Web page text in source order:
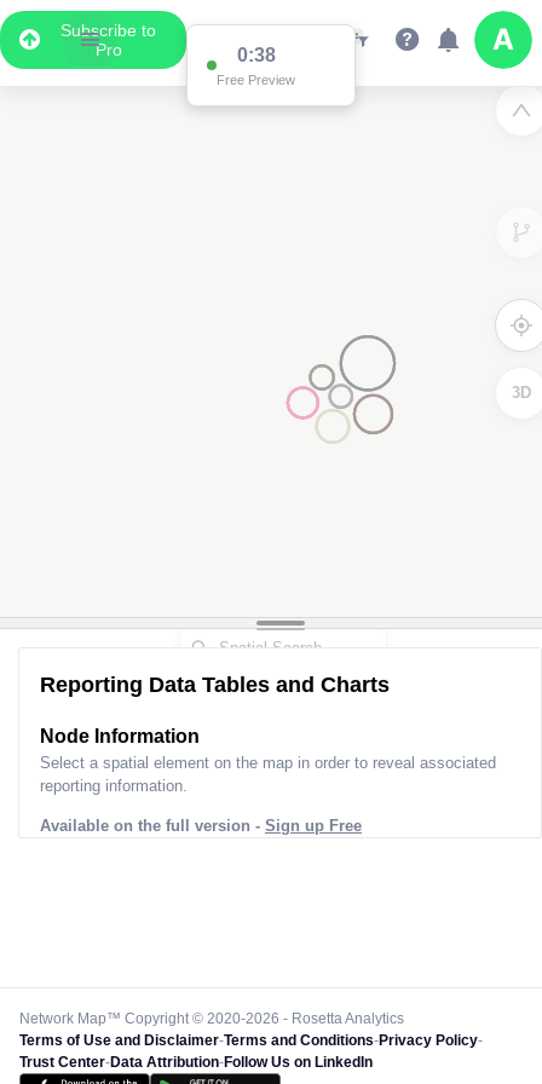
Subscribe to
Pro
0:37
Free Preview
3D
Reporting Data Tables and Charts
Node Information
Select a spatial element on the map in order to reveal associated
reporting information.
Available on the full version - Sign up Free
Network Map™ Copyright © 2020-2026 - Rosetta Analytics
Terms of Use and Disclaimer-Terms and Conditions-Privacy Policy-
Trust Center-Data Attribution-Follow Us on LinkedIn